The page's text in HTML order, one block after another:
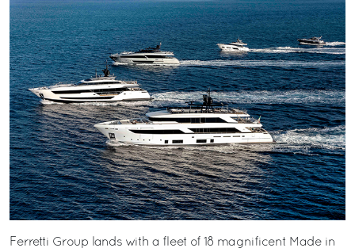
Ferretti Group lands with a fleet of 18 magnificent Made in